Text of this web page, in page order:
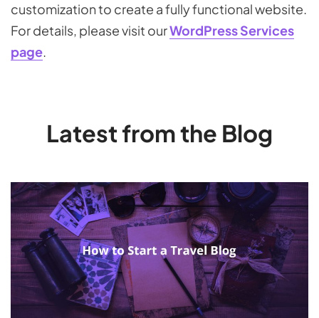
customization to create a fully functional website.
For details, please visit ourWordPress Services
page.
Latest from the Blog